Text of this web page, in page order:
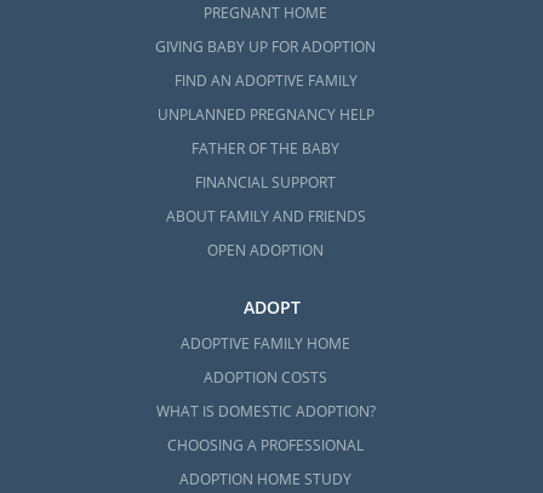
PREGNANT HOME
GIVING BABY UP FOR ADOPTION
FIND AN ADOPTIVE FAMILY
UNPLANNED PREGNANCY HELP
FATHER OF THE BABY
FINANCIAL SUPPORT
ABOUT FAMILY AND FRIENDS
OPEN ADOPTION
ADOPT
ADOPTIVE FAMILY HOME
ADOPTION COSTS
WHAT IS DOMESTIC ADOPTION?
CHOOSING A PROFESSIONAL
ADOPTION HOME STUDY